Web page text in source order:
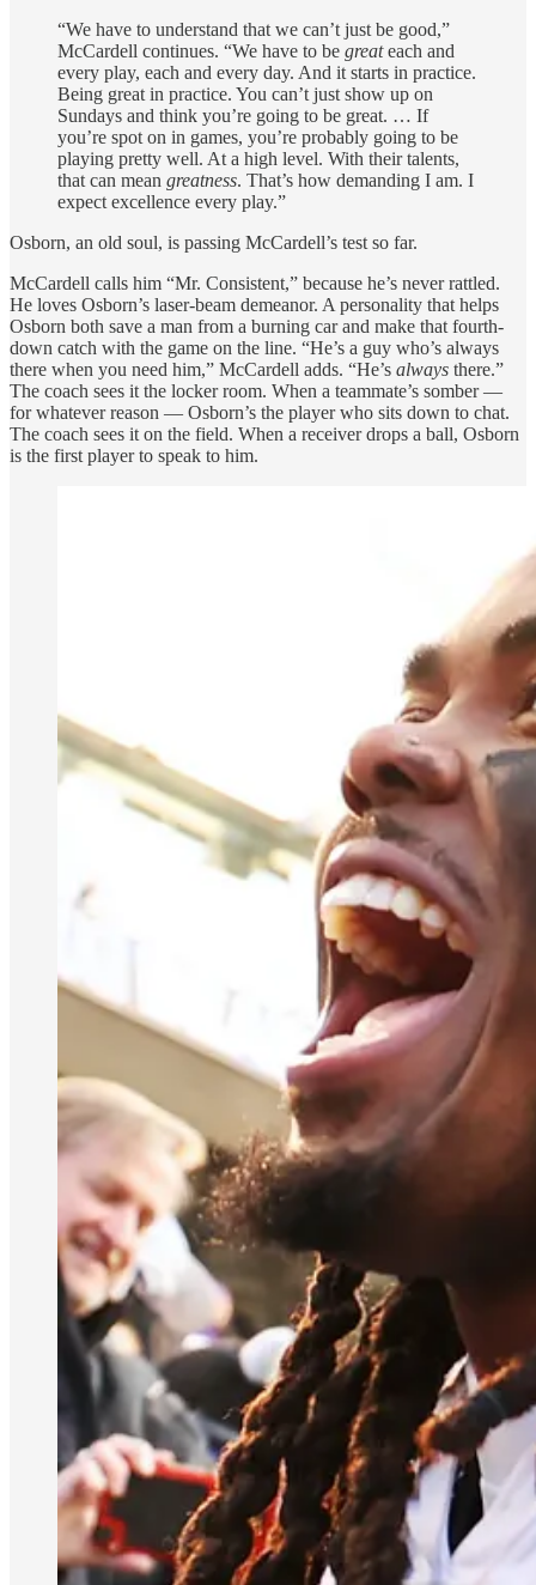
“We have to understand that we can’t just be good,”
McCardell continues. “We have to be greateach and
every play, each and every day. And it starts in practice.
Being great in practice. You can’t just show up on
Sundays and think you’re going to be great. … If
you’re spot on in games, you’re probably going to be
playing pretty well. At a high level. With their talents,
that can mean greatness. That’s how demanding I am. I
expect excellence every play.”
Osborn, an old soul, is passing McCardell’s test so far.
McCardell calls him “Mr. Consistent,” because he’s never rattled.
He loves Osborn’s laser-beam demeanor. A personality that helps
Osborn both save a man from a burning car and make that fourth-
down catch with the game on the line. “He’s a guy who’s always
there when you need him,” McCardell adds. “He’s always there.”
The coach sees it the locker room. When a teammate’s somber —
for whatever reason — Osborn’s the player who sits down to chat.
The coach sees it on the field. When a receiver drops a ball, Osborn
is the first player to speak to him.